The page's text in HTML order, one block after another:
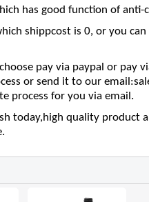
has good function of anti-
shippcost is 0, or you
pay via paypal or pay
or send it to our
process for you via email.
today,high quality product